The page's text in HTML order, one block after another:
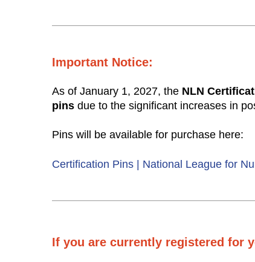
Important Notice:
As of January 1, 2027, the NLN
pins due to the significant increases in
Pins will be available for purchase here:
Certification Pins | National League for
If you are currently registered for